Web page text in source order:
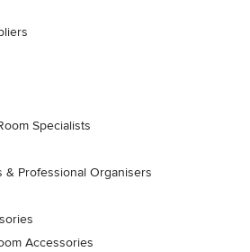
Specialists
& Professional Organisers
Accessories